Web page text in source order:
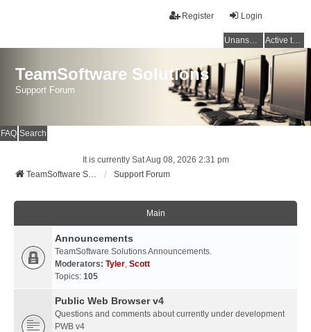
Login
Register
Unanswered topics Active topics
TeamSoftware Solutions
Support Forum
FAQ Search
It is currently Sat Aug 08, 2026 2:31 pm
TeamSoftware Solutions
Support Forum
Main
Announcements
TeamSoftware Solutions Announcements.
Moderators: Tyler, Scott
Topics: 105
Public Web Browser v4
Questions and comments about currently under development
PWB v4